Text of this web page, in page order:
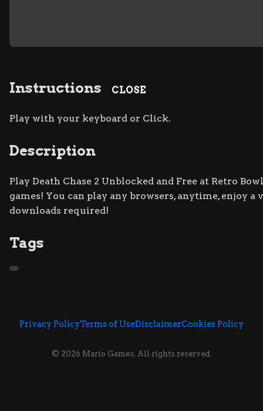
CLOSE
Instructions
Play with your keyboard or Click.
Description
Play Death Chase 2 Unblocked and Free at Retro
games! You can play any browsers, anytime, enjoy
downloads required!
Tags
Privacy PolicyTerms of UseDisclaimerCookies Policy
© 2026 Mario Games. All rights reserved.